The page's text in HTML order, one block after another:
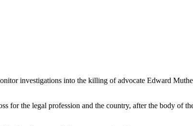
investigations into the killing of advocate Edward
for the legal profession and the country, after the body of